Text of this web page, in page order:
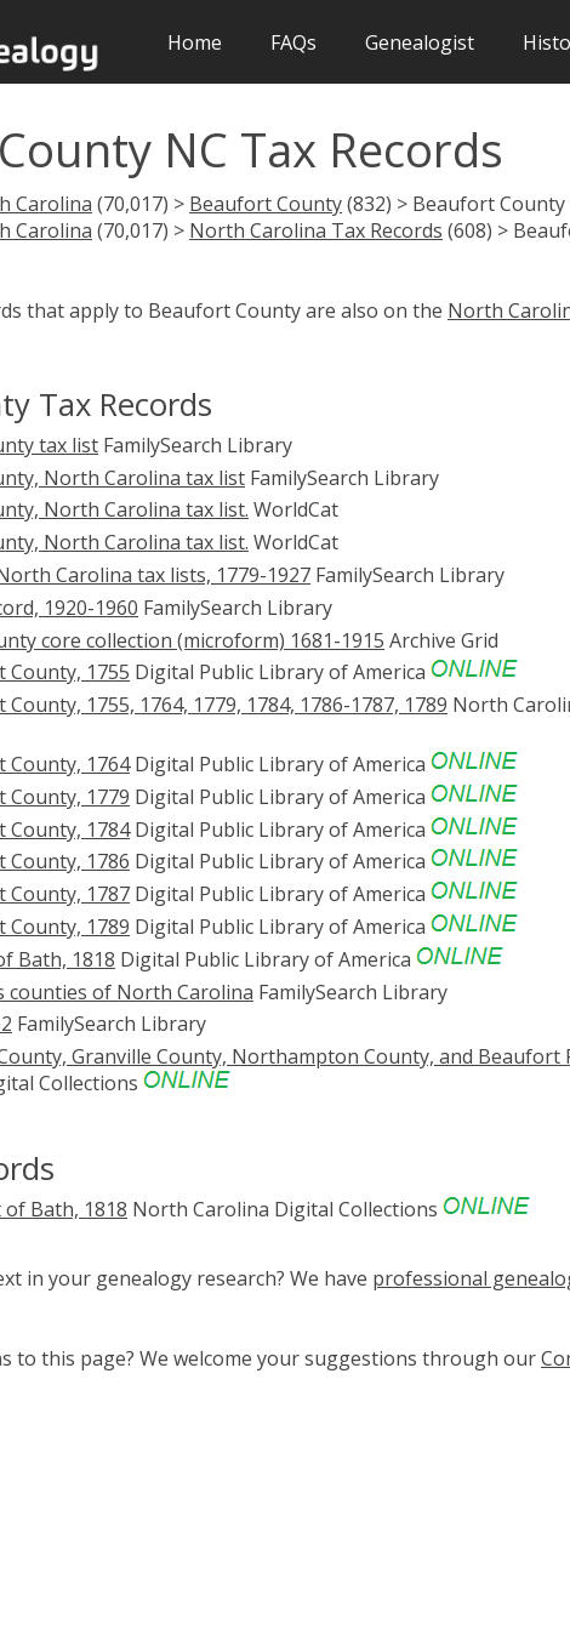
Home FAQs Genealogist
NC Tax Records
Carolina (70,017) > Beaufort County(832) > Beaufort County
Carolina (70,017) > North Carolina Tax Records (608) >
that apply to Beaufort County are also on the North
Tax Records
tax list FamilySearch Library
North Carolina tax list FamilySearch Library
North Carolina tax list. WorldCat
North Carolina tax list. WorldCat
Carolina tax lists, 1779-1927 FamilySearch Library
1920-1960 FamilySearch Library
core collection (microform) 1681-1915 Archive Grid
County, 1755 Digital Public Library of America
1755, 1764, 1779, 1784, 1786-1787, 1789 North
County, 1764Digital Public Library of America
County, 1779 Digital Public Library of America
County, 1784Digital Public Library of America
County, 1786 Digital Public Library of America
County, 1787 Digital Public Library of America
County, 1789 Digital Public Library of America
Bath, 1818 Digital Public Library of America
counties of North Carolina FamilySearch Library
FamilySearch Library
Granville County, Northampton County, and Beaufort
Collections
Bath, 1818 North Carolina Digital Collections
in your genealogy research? We have professional
to this page? We welcome your suggestions through our